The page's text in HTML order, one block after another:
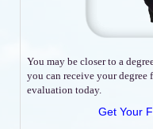
You may be closer to a
you can receive your
evaluation today.
Get Your